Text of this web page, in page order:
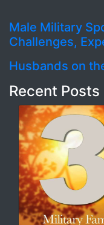
Male Military
Challenges,
Husbands on
Recent Posts